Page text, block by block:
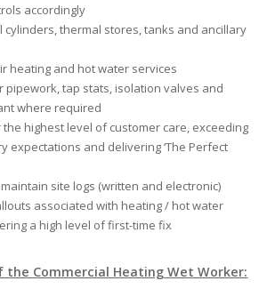
accordingly
cylinders, thermal stores, tanks and ancillary
heating and hot water services
pipework, tap stats, isolation valves and
where required
highest level of customer care, exceeding
expectations and delivering ‘The Perfect
site logs (written and electronic)
associated with heating / hot water
a high level of first-time fix
the Commercial Heating Wet Worker: